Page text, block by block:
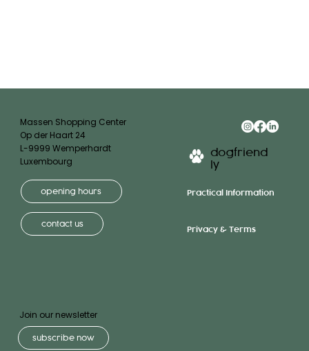
Join our newsletter
subscribe now
dogfriend
ly
Practical Information
Privacy & Terms
Massen Shopping Center
Op der Haart 24
L-9999 Wemperhardt
Luxembourg
opening hours
contact us